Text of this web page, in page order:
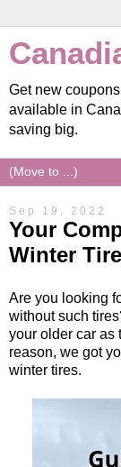
Get new
available in
saving big.
Sep 19, 2022
Your
Winter
Are you looking
without such
your older car as
reason, we got
winter tires.